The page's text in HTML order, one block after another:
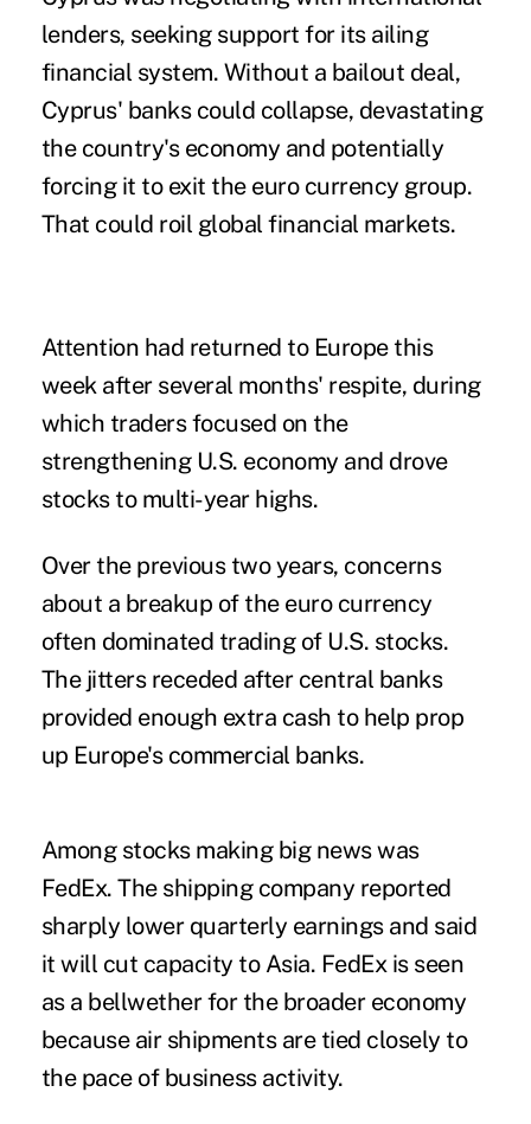
lenders, seeking support for its ailing
financial system. Without a bailout deal,
Cyprus' banks could collapse, devastating
the country's economy and potentially
forcing it to exit the euro currency group.
That could roil global financial markets.
Attention had returned to Europe this
week after several months' respite, during
which traders focused on the
strengthening U.S. economy and drove
stocks to multi-year highs.
Over the previous two years, concerns
about a breakup of the euro currency
often dominated trading of U.S. stocks.
The jitters receded after central banks
provided enough extra cash to help prop
up Europe's commercial banks.
Among stocks making big news was
FedEx. The shipping company reported
sharply lower quarterly earnings and said
it will cut capacity to Asia. FedEx is seen
as a bellwether for the broader economy
because air shipments are tied closely to
the pace of business activity.